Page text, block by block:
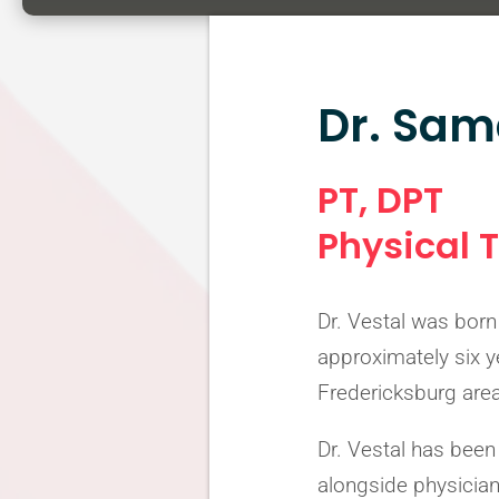
Dr.
PT, DPT
Physical
Dr. Vestal was
approximately six
Fredericksburg
Dr. Vestal has
alongside